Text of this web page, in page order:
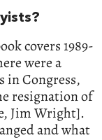
covers 1989-
were a
in Congress,
resignation of
Jim Wright].
and what